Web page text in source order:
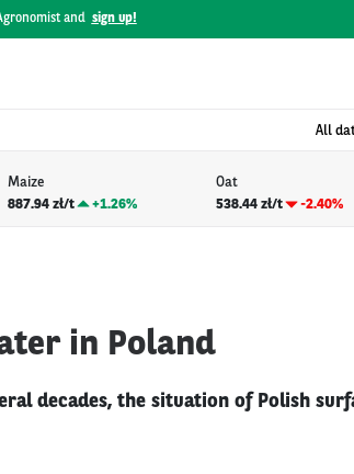
and sign up!
All
Maize
887.94 zł/t
+1.26%
Oat
538.44 zł/t
-2.40%
in Poland
decades, the situation of Polish